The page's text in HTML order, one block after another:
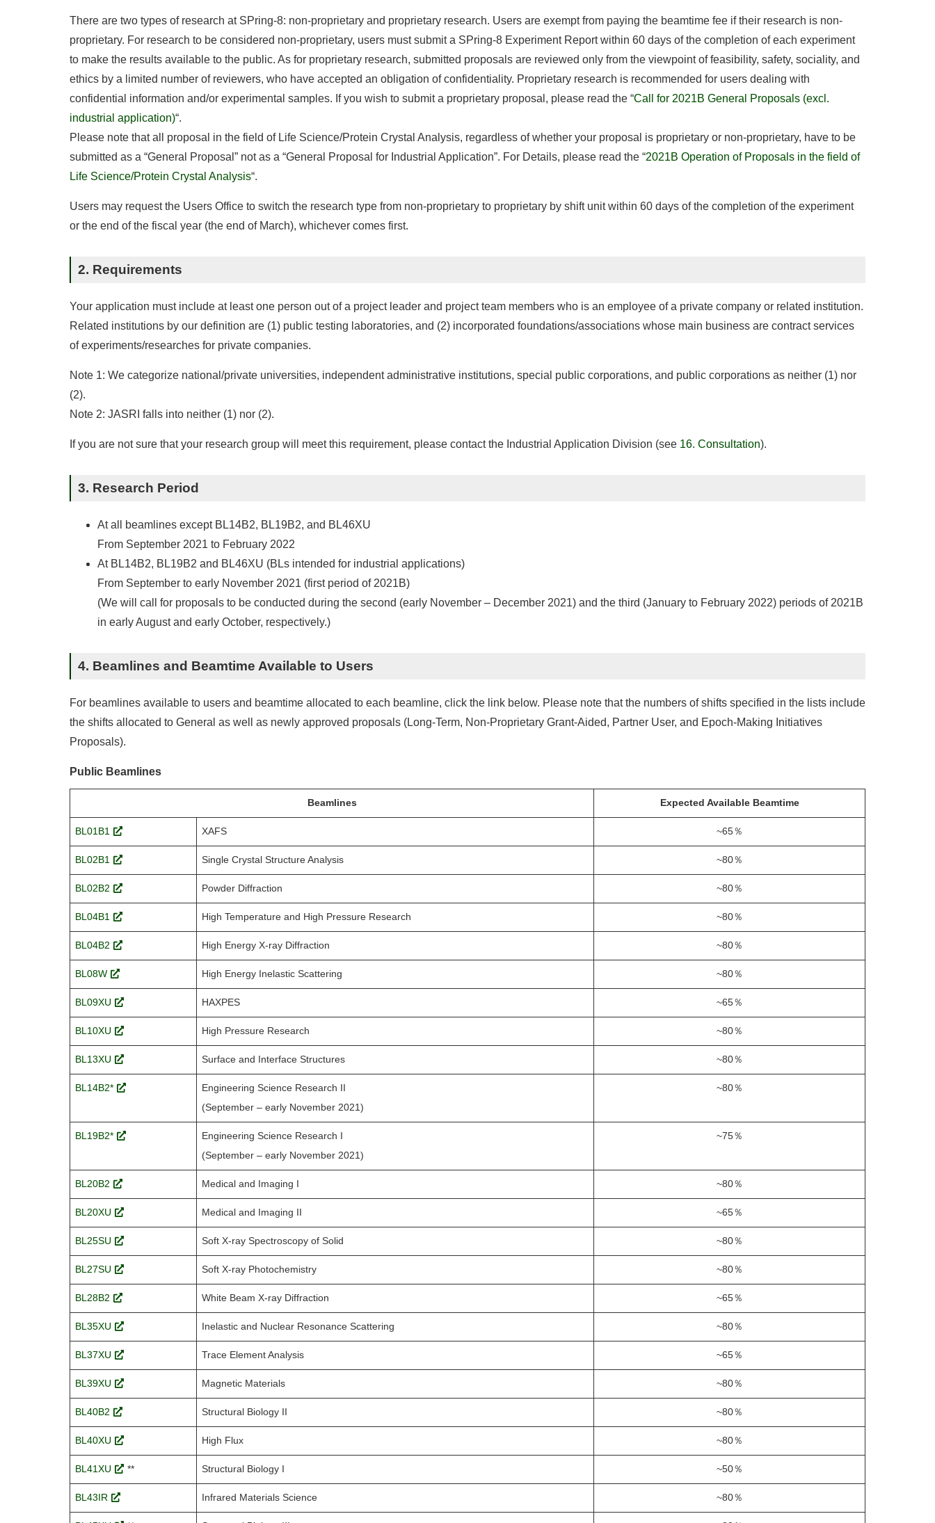
There are two types of research at SPring-8: non-proprietary and proprietary research. Users are exempt from paying the beamtime fee if their research is non-
proprietary. For research to be considered non-proprietary, users must submit a SPring-8 Experiment Report within 60 days of the completion of each experiment
to make the results available to the public. As for proprietary research, submitted proposals are reviewed only from the viewpoint of feasibility, safety, sociality, and
ethics by a limited number of reviewers, who have accepted an obligation of confidentiality. Proprietary research is recommended for users dealing with
confidential information and/or experimental samples. If you wish to submit a proprietary proposal, please read the “Call for 2021B General Proposals (excl.
industrial application)“.
Please note that all proposal in the field of Life Science/Protein Crystal Analysis, regardless of whether your proposal is proprietary or non-proprietary, have to be
submitted as a “General Proposal” not as a “General Proposal for Industrial Application”. For Details, please read the “2021B Operation of Proposals in the field of
Life Science/Protein Crystal Analysis“.
Users may request the Users Office to switch the research type from non-proprietary to proprietary by shift unit within 60 days of the completion of the experiment
or the end of the fiscal year (the end of March), whichever comes first.
2. Requirements
Your application must include at least one person out of a project leader and project team members who is an employee of a private company or related institution.
Related institutions by our definition are (1) public testing laboratories, and (2) incorporated foundations/associations whose main business are contract services
of experiments/researches for private companies.
Note 1: We categorize national/private universities, independent administrative institutions, special public corporations, and public corporations as neither (1) nor
(2).
Note 2: JASRI falls into neither (1) nor (2).
If you are not sure that your research group will meet this requirement, please contact the Industrial Application Division (see 16. Consultation).
3. Research Period
At all beamlines except BL14B2, BL19B2, and BL46XU
From September 2021 to February 2022
At BL14B2, BL19B2 and BL46XU (BLs intended for industrial applications)
From September to early November 2021 (first period of 2021B)
(We will call for proposals to be conducted during the second (early November – December 2021) and the third (January to February 2022) periods of 2021B
in early August and early October, respectively.)
4. Beamlines and Beamtime Available to Users
For beamlines available to users and beamtime allocated to each beamline, click the link below. Please note that the numbers of shifts specified in the lists include
the shifts allocated to General as well as newly approved proposals (Long-Term, Non-Proprietary Grant-Aided, Partner User, and Epoch-Making Initiatives
Proposals).
Public Beamlines
Beamlines Expected Available Beamtime
BL01B1 XAFS ~65％
BL02B1 Single Crystal Structure Analysis ~80％
BL02B2 Powder Diffraction ~80％
BL04B1 High Temperature and High Pressure Research ~80％
BL04B2 High Energy X-ray Diffraction ~80％
BL08W High Energy Inelastic Scattering ~80％
BL09XU HAXPES ~65％
BL10XU High Pressure Research ~80％
BL13XU Surface and Interface Structures ~80％
BL14B2*
Engineering Science Research II
(September – early November 2021)
~80％
BL19B2*
Engineering Science Research I
(September – early November 2021)
~75％
BL20B2 Medical and Imaging I ~80％
BL20XU Medical and Imaging II ~65％
BL25SU Soft X-ray Spectroscopy of Solid ~80％
BL27SU Soft X-ray Photochemistry ~80％
BL28B2 White Beam X-ray Diffraction ~65％
BL35XU Inelastic and Nuclear Resonance Scattering ~80％
BL37XU Trace Element Analysis ~65％
BL39XU Magnetic Materials ~80％
BL40B2 Structural Biology II ~80％
BL40XU High Flux ~80％
BL41XU ** Structural Biology I ~50％
BL43IR Infrared Materials Science ~80％